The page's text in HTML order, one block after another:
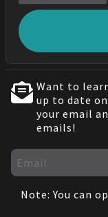
Want to
up to date
your email
emails!
Note: You can